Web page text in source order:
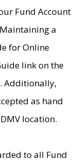
Fund Account
a
for Online
link on the
Additionally,
as hand
location.
to all Fund